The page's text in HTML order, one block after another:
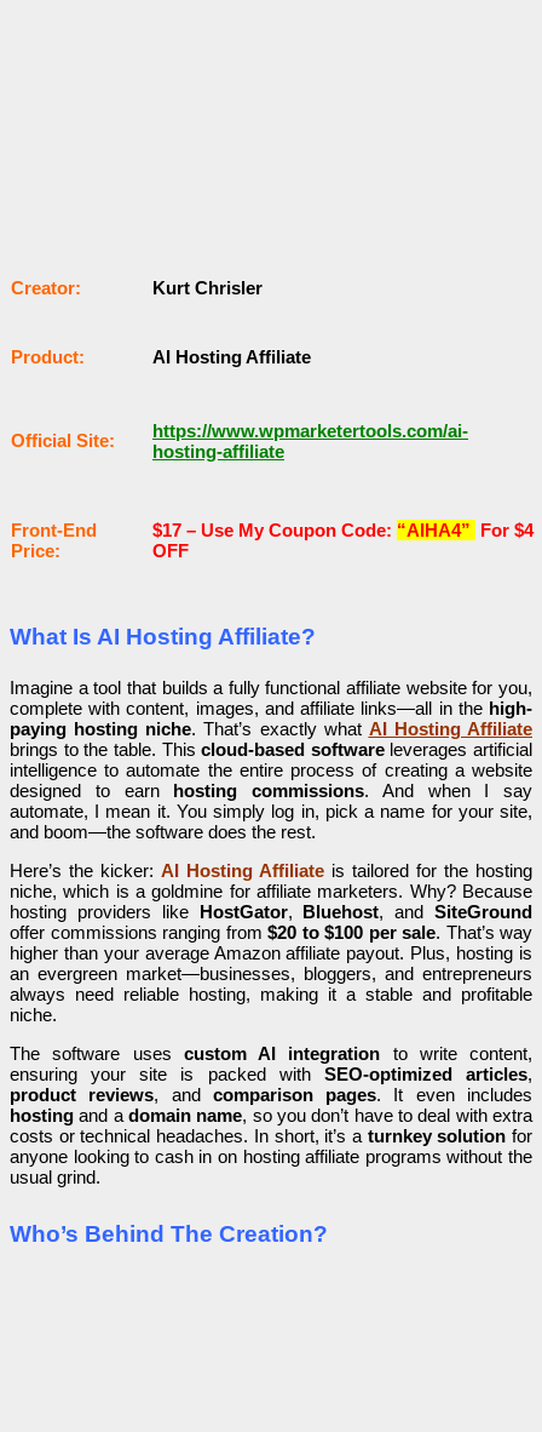
Сrеаtоr: Kurt Chrisler
Рrоԁuсt: AI Hosting Affiliate
Оffісіаl Sіtе:
https://www.wpmarketertools.com/ai-
hosting-affiliate
Frоnt-Еnԁ
Рrісе:
$17 – Use My Coupon Code: “AIHA4” For $4
OFF
What Is AI Hosting Affiliate?
Imagine a tool that builds a fully functional affiliate website for you,
complete with content, images, and affiliate links—all in the high-
paying hosting niche. That’s exactly what AI Hosting Affiliate
brings to the table. Thiscloud-based softwareleverages artificial
intelligence to automate the entire process of creating a website
designed to earn hosting commissions. And when I say
automate, I mean it. You simply log in, pick a name for your site,
and boom—the software does the rest.
Here’s the kicker: AI Hosting Affiliate is tailored for the hosting
niche, which is a goldmine for affiliate marketers. Why? Because
hosting providers like HostGator, Bluehost, andSiteGround
offer commissions ranging from $20 to $100 per sale. That’s way
higher than your average Amazon affiliate payout. Plus, hosting is
an evergreen market—businesses, bloggers, and entrepreneurs
always need reliable hosting, making it a stable and profitable
niche.
The software uses custom AI integration to write content,
ensuring your site is packed with SEO-optimized articles,
product reviews, and comparison pages. It even includes
hosting and a domain name, so you don’t have to deal with extra
costs or technical headaches. In short, it’s a turnkey solution for
anyone looking to cash in on hosting affiliate programs without the
usual grind.
Who’s Behind The Creation?